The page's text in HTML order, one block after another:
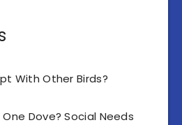
With Other Birds?
Dove? Social Needs